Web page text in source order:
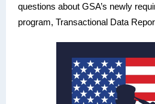
questions about GSA’s newly
program, Transactional Data